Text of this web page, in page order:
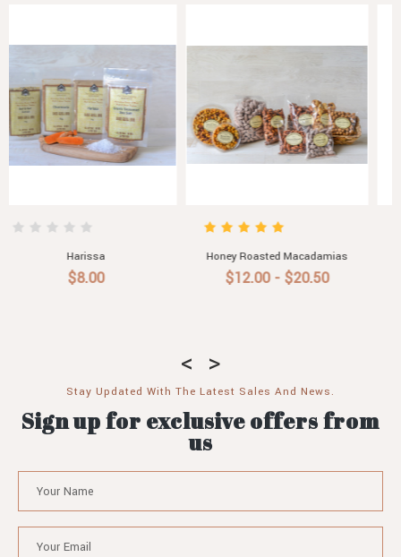
Roast Garlic Aioli
$6.50 - $30.60
Pasta Sauce with Roasted
Vegetable, Chilli & Garlic
Stay Updated With The Latest Sales And News.
Sign up for exclusive offers from
us